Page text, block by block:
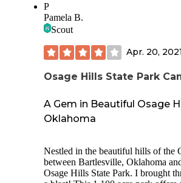
P
Pamela B.
Scout
Apr. 20,
Osage Hills State Park
A Gem in Beautiful Osage
Oklahoma
Nestled in the beautiful hills of the
between Bartlesville, Oklahoma
Osage Hills State Park. I brought